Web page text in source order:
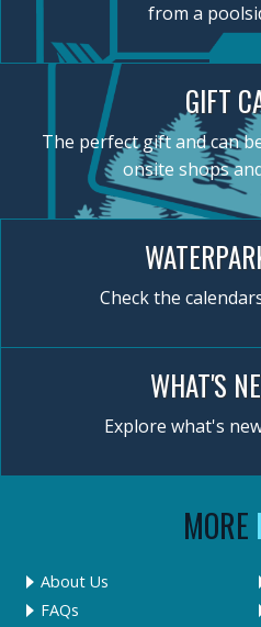
from a
GIFT
The perfect gift and can
onsite shops
Check the
WHAT'S
Explore what's
MORE
About Us
FAQs